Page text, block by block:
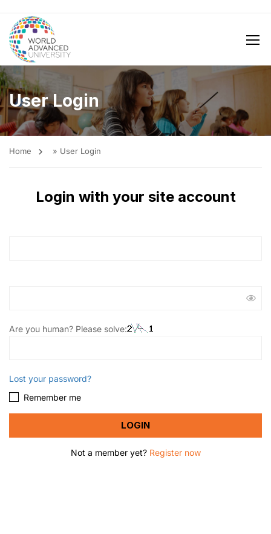
User Login
Home » User Login
Login with your site account
Are you human? Please solve:
Lost your password?
Remember me
Not a member yet? Register now